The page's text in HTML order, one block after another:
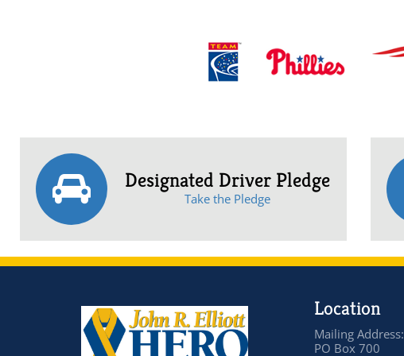
Designated Driver Pledge
Take the Pledge
Location
Mailing Address:
PO Box 700